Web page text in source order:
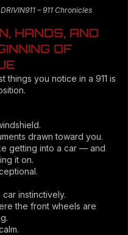
– 911 Chronicles
HANDS, AND
OF
things you notice in a 911 is
drawn toward you.
getting into a car — and
it on.
instinctively.
the front wheels are